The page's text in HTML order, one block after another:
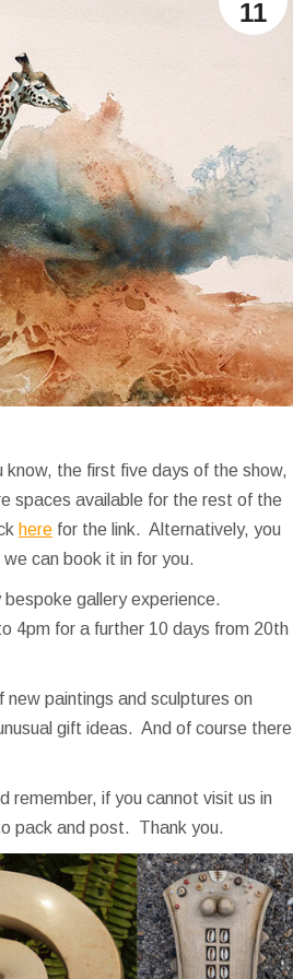
11
know, the first five days of the show,
spaces available for the rest of the
here for the link. Alternatively, you
can book it in for you.
gallery experience.
4pm for a further 10 days from 20th
paintings and sculptures on
gift ideas. And of course there
remember, if you cannot visit us in
pack and post. Thank you.